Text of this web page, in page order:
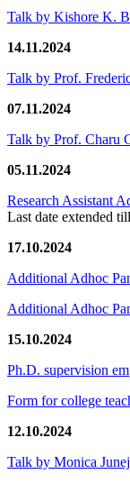
Talk by Kishore K.
14.11.2024
Talk by Prof.
07.11.2024
Talk by Prof. Charu
05.11.2024
Research Assistant
Last date extended
17.10.2024
Additional Adhoc
Additional Adhoc
15.10.2024
Ph.D. supervision
Form for college
12.10.2024
Talk by Monica